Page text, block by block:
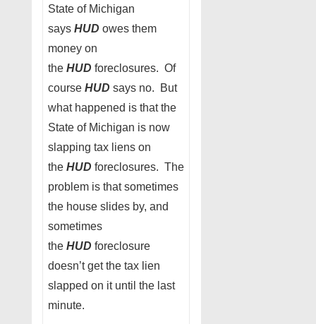
State of Michigan
says HUD owes them
money on
the HUD foreclosures. Of
course HUD says no. But
what happened is that the
State of Michigan is now
slapping tax liens on
the HUD foreclosures. The
problem is that sometimes
the house slides by, and
sometimes
the HUD foreclosure
doesn’t get the tax lien
slapped on it until the last
minute.